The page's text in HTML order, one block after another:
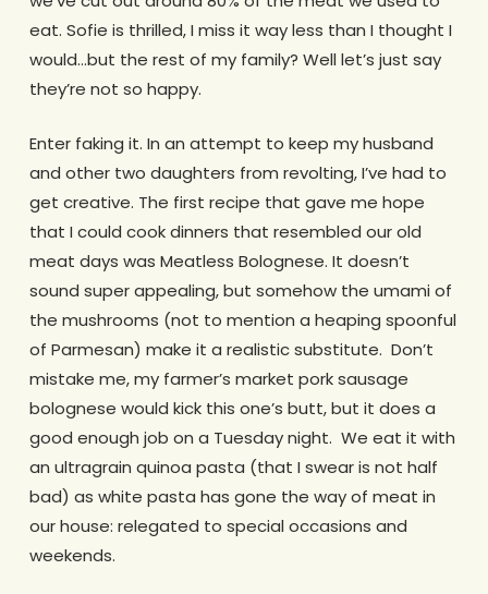
eat. Sofie is thrilled, I miss it way less than I thought I
would…but the rest of my family? Well let’s just say
they’re not so happy.
Enter faking it. In an attempt to keep my husband
and other two daughters from revolting, I’ve had to
get creative. The first recipe that gave me hope
that I could cook dinners that resembled our old
meat days was Meatless Bolognese. It doesn’t
sound super appealing, but somehow the umami of
the mushrooms (not to mention a heaping spoonful
of Parmesan) make it a realistic substitute. Don’t
mistake me, my farmer’s market pork sausage
bolognese would kick this one’s butt, but it does a
good enough job on a Tuesday night. We eat it with
an ultragrain quinoa pasta (that I swear is not half
bad) as white pasta has gone the way of meat in
our house: relegated to special occasions and
weekends.